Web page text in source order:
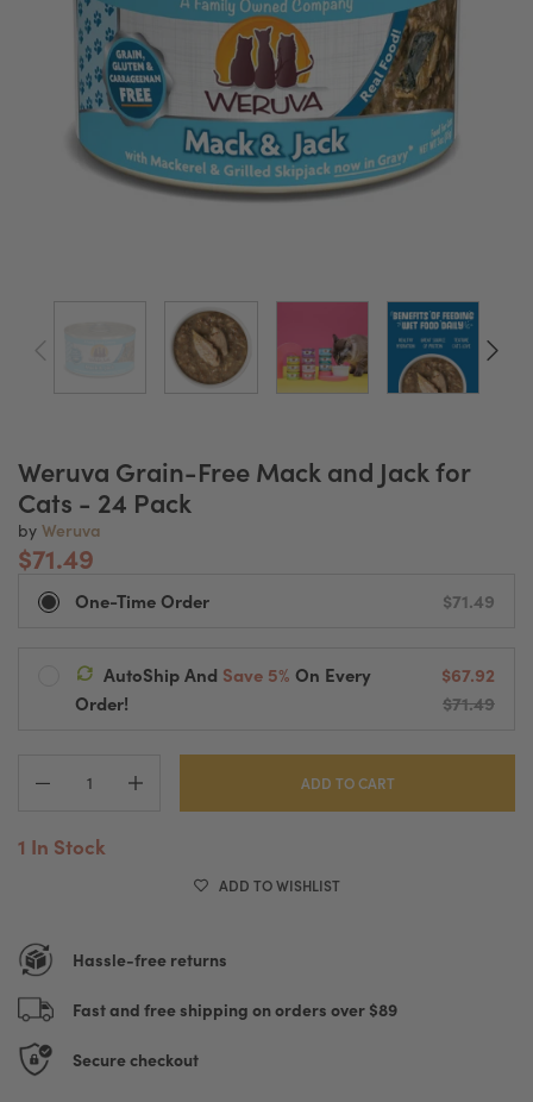
Weruva Grain-Free Mack and Jack for
Cats - 24 Pack
by Weruva
$71.49
One-Time Order $71.49
AutoShip And Save 5% On Every
Order!
$67.92
$71.49
Ships Every:
Automatic Processing And Fast Shipping
Pause, Change Or Cancel Anytime
ADD TO CART
1 In Stock
ADD TO WISHLIST
Hassle-free returns
Fast and free shipping on orders over $89
Secure checkout